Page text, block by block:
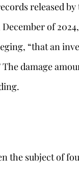
released by
of
“that an
damage
the subject of